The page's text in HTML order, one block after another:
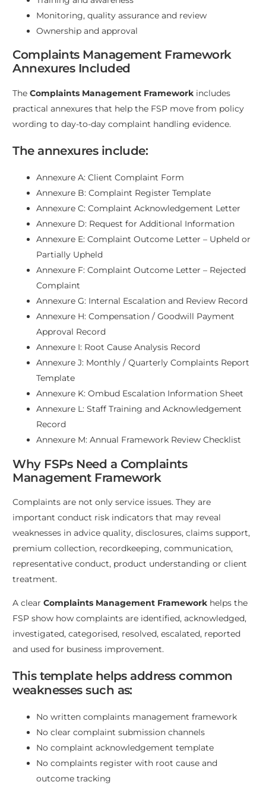
Monitoring, quality assurance and review
Ownership and approval
Complaints Management Framework
Annexures Included
TheComplaints Management Framework includes
practical annexures that help the FSP move from policy
wording to day-to-day complaint handling evidence.
The annexures include:
Annexure A: Client Complaint Form
Annexure B: Complaint Register Template
Annexure C: Complaint Acknowledgement Letter
Annexure D: Request for Additional Information
Annexure E: Complaint Outcome Letter – Upheld or
Partially Upheld
Annexure F: Complaint Outcome Letter – Rejected
Complaint
Annexure G: Internal Escalation and Review Record
Annexure H: Compensation / Goodwill Payment
Approval Record
Annexure I: Root Cause Analysis Record
Annexure J: Monthly / Quarterly Complaints Report
Template
Annexure K: Ombud Escalation Information Sheet
Annexure L: Staff Training and Acknowledgement
Record
Annexure M: Annual Framework Review Checklist
Why FSPs Need a Complaints
Management Framework
Complaints are not only service issues. They are
important conduct risk indicators that may reveal
weaknesses in advice quality, disclosures, claims support,
premium collection, recordkeeping, communication,
representative conduct, product understanding or client
treatment.
A clearComplaints Management Framework helps the
FSP show how complaints are identified, acknowledged,
investigated, categorised, resolved, escalated, reported
and used for business improvement.
This template helps address common
weaknesses such as:
No written complaints management framework
No clear complaint submission channels
No complaint acknowledgement template
No complaints register with root cause and
outcome tracking